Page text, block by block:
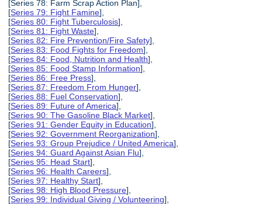
[Series 78: Farm Scrap Action Plan],
[Series 79: Fight Famine],
[Series 80: Fight Tuberculosis],
[Series 81: Fight Waste],
[Series 82: Fire Prevention/Fire Safety],
[Series 83: Food Fights for Freedom],
[Series 84: Food, Nutrition and Health],
[Series 85: Food Stamp Information],
[Series 86: Free Press],
[Series 87: Freedom From Hunger],
[Series 88: Fuel Conservation],
[Series 89: Future of America],
[Series 90: The Gasoline Black Market],
[Series 91: Gender Equity in Education],
[Series 92: Government Reorganization],
[Series 93: Group Prejudice / United America],
[Series 94: Guard Against Asian Flu],
[Series 95: Head Start],
[Series 96: Health Careers],
[Series 97: Healthy Start],
[Series 98: High Blood Pressure],
[Series 99: Individual Giving / Volunteering],